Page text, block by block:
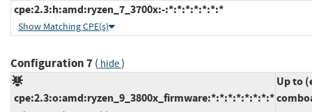
cpe:2.3:h:amd:ryzen_7_3700x:-:*:*:*:*:*:*:*
Show Matching CPE(s)
Configuration 7( hide)
cpe:2.3:o:amd:ryzen_9_3800x_firmware:*:*:*:*:*:*:*:*
Up to